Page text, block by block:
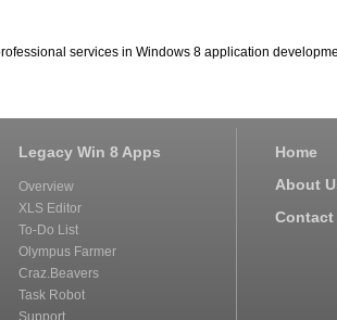
services in Windows 8 application
Legacy Win 8 Apps
Overview
XLS Editor
To-Do List
Olympus Farmer
Craz.Beavers
Task Robot
Support
Home
About
Contact